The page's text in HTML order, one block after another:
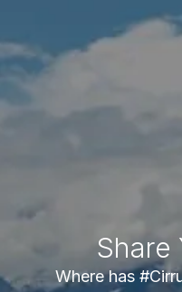
Share
Where has